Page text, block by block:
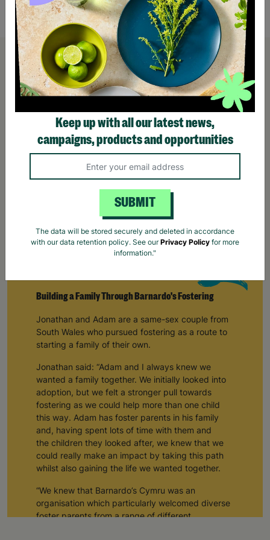
Quick Add +
Building a Family Through Barnardo's Fostering
Jonathan and Adam are a same-sex couple from
South Wales who pursued fostering as a route to
starting a family of their own.
Jonathan said: “Adam and I always knew we
wanted a family together. We initially looked into
adoption, but we felt a stronger pull towards
fostering as we could help more than one child
this way. Adam has foster parents in his family
and, having spent lots of time with them and
the children they looked after, we knew that we
could really make an impact by taking this path
whilst also gaining the life we wanted together.
“We knew that Barnardo’s Cymru was an
organisation which particularly welcomed diverse
foster parents from a range of different
Keep up with all our latest news,
campaigns, products and opportunities
SUBMIT
The data will be stored securely and deleted in accordance
with our data retention policy. See ourPrivacy Policy for more
information."